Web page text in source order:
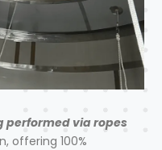
performed via ropes
offering 100%